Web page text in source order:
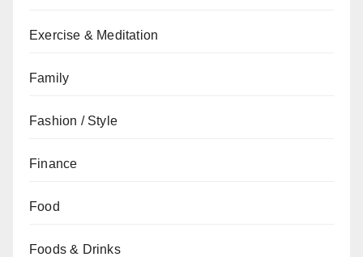
Exercise & Meditation
Family
Fashion / Style
Finance
Food
Foods & Drinks